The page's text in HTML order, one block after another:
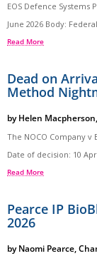
EOS Defence Systems
June 2026 Body:
Read More
Dead on
Method
byHelen Macpherson,
The NOCO Company v
Date of decision: 10
Read More
Pearce IP
2026
byNaomi Pearce,